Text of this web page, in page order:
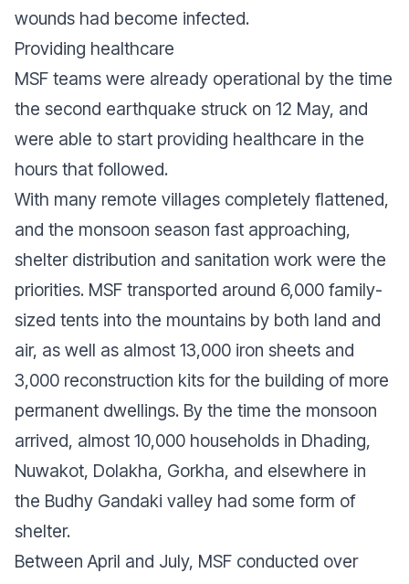
wounds had become infected.
Providing healthcare
MSF teams were already operational by the time
the second earthquake struck on 12 May, and
were able to start providing healthcare in the
hours that followed.
With many remote villages completely flattened,
and the monsoon season fast approaching,
shelter distribution and sanitation work were the
priorities. MSF transported around 6,000 family-
sized tents into the mountains by both land and
air, as well as almost 13,000 iron sheets and
3,000 reconstruction kits for the building of more
permanent dwellings. By the time the monsoon
arrived, almost 10,000 households in Dhading,
Nuwakot, Dolakha, Gorkha, and elsewhere in
the Budhy Gandaki valley had some form of
shelter.
Between April and July, MSF conducted over